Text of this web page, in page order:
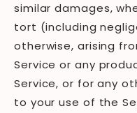
similar damages,
tort (including
otherwise, arising
Service or any
Service, or for any
to your use of the